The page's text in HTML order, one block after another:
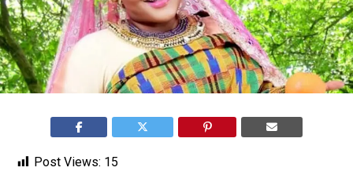
Post Views: 15